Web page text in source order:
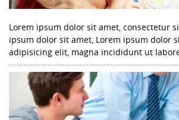
Lorem ipsum dolor sit amet, consectetur
ipsum dolor sit amet, Lorem ipsum dolor
adipisicing elit, magna incididunt ut